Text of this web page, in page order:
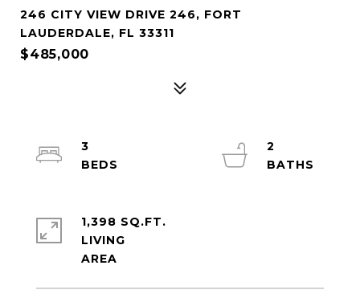
246 CITY VIEW DRIVE 246, FORT
LAUDERDALE, FL 33311
$485,000
3
2
1,398 SQ.FT.
LIVING